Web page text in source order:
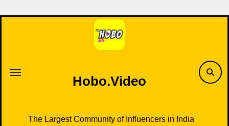
to
Hobo.Video
The Largest Community of Influencers in India